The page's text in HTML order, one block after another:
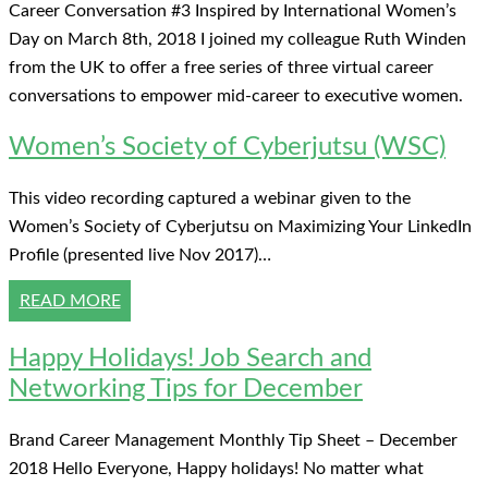
Career Conversation #3 Inspired by International Women’s
Day on March 8th, 2018 I joined my colleague Ruth Winden
from the UK to offer a free series of three virtual career
conversations to empower mid-career to executive women.
Women’s Society of Cyberjutsu (WSC)
This video recording captured a webinar given to the
Women’s Society of Cyberjutsu on Maximizing Your LinkedIn
Profile (presented live Nov 2017)…
READ MORE
Happy Holidays! Job Search and
Networking Tips for December
Brand Career Management Monthly Tip Sheet – December
2018 Hello Everyone, Happy holidays! No matter what